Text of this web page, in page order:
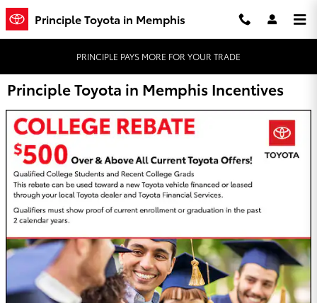
Skip to main content
Principle Toyota in Memphis
PRINCIPLE PAYS MORE FOR YOUR TRADE
Principle Toyota in Memphis Incentives